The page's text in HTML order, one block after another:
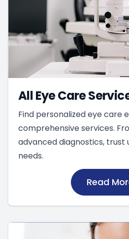
All Eye Care
Find personalized eye care
comprehensive services.
advanced diagnostics, trust
needs.
Read